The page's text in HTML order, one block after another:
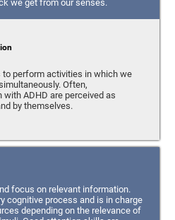
we get from our senses.
perform activities in which we
Often,
ADHD are perceived as
by themselves.
focus on relevant information.
cognitive process and is in charge
depending on the relevance of